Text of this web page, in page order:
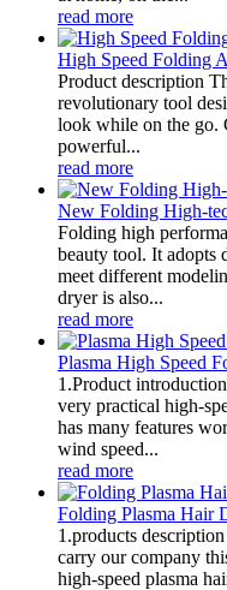
read more
High Speed Folding
Product description
revolutionary tool
look while on the go.
powerful...
read more
New Folding High-
Folding high
beauty tool. It adopts
meet different
dryer is also...
read more
Plasma High Speed
1.Product
very practical high-
has many features
wind speed...
read more
Folding Plasma Hair
1.products
carry our company
high-speed plasma